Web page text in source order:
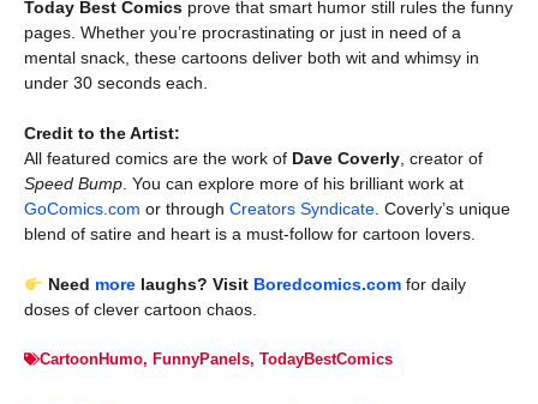
Today Best Comics prove that smart humor still rules the funny
pages. Whether you’re procrastinating or just in need of a
mental snack, these cartoons deliver both wit and whimsy in
under 30 seconds each.
Credit to the Artist:
All featured comics are the work of Dave Coverly, creator of
Speed Bump. You can explore more of his brilliant work at
GoComics.com or through Creators Syndicate. Coverly’s unique
blend of satire and heart is a must-follow for cartoon lovers.
Need more laughs? Visit Boredcomics.comfor daily
doses of clever cartoon chaos.
CartoonHumo, FunnyPanels, TodayBestComics